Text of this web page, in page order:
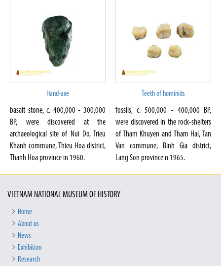
Hand-axe
basalt stone, c. 400,000 - 300,000
BP, were discovered at the
archaeological site of Nui Do, Trieu
Khanh commune, Thieu Hoa district,
Thanh Hoa province in 1960.
Teeth of hominids
fossils, c. 500,000 - 400,000 BP,
were discovered in the rock-shelters
of Tham Khuyen and Tham Hai, Tan
Van commune, Binh Gia district,
Lang Son province n 1965.
VIETNAM NATIONAL MUSEUM OF HISTORY
Home
About us
News
Exhibition
Research